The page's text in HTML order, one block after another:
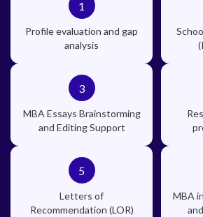
1
Profile evaluation and gap
analysis
3
MBA Essays Brainstorming
and Editing Support
5
Letters of
Recommendation (LOR)
MBA